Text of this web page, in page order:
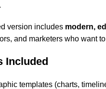
version includes modern,
and marketers who want to
Included
templates (charts,